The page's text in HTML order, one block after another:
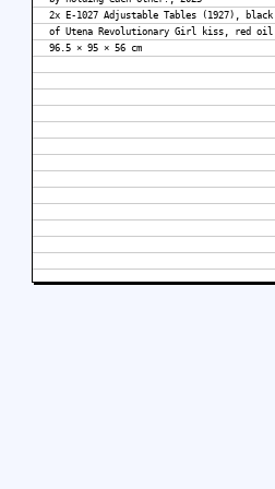
2x E-1027 Adjustable Tables (1927),
of Utena Revolutionary Girl kiss, red
96.5 × 95 × 56 cm